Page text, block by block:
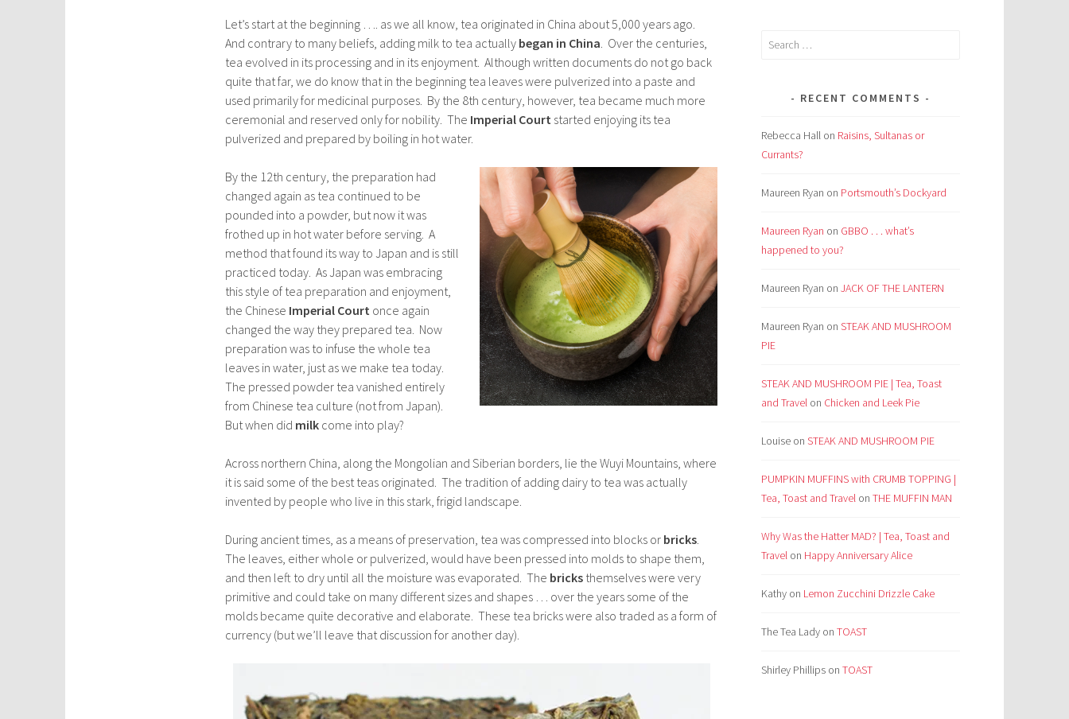
Let’s start at the beginning …. as we all know, tea originated in China about 5,000 years ago.
And contrary to many beliefs, adding milk to tea actually began in China . Over the centuries,
tea evolved in its processing and in its enjoyment. Although written documents do not go back
quite that far, we do know that in the beginning tea leaves were pulverized into a paste and
used primarily for medicinal purposes. By the 8th century, however, tea became much more
ceremonial and reserved only for nobility. The Imperial Court started enjoying its tea
pulverized and prepared by boiling in hot water.
By the 12th century, the preparation had
changed again as tea continued to be
pounded into a powder, but now it was
frothed up in hot water before serving. A
method that found its way to Japan and is still
practiced today. As Japan was embracing
this style of tea preparation and enjoyment,
the Chinese Imperial Court once again
changed the way they prepared tea. Now
preparation was to infuse the whole tea
leaves in water, just as we make tea today.
The pressed powder tea vanished entirely
from Chinese tea culture (not from Japan).
But when did milk come into play?
Across northern China, along the Mongolian and Siberian borders, lie the Wuyi Mountains, where
it is said some of the best teas originated. The tradition of adding dairy to tea was actually
invented by people who live in this stark, frigid landscape.
During ancient times, as a means of preservation, tea was compressed into blocks or bricks
The leaves, either whole or pulverized, would have been pressed into molds to shape them,
and then left to dry until all the moisture was evaporated. The bricks themselves were very
primitive and could take on many different sizes and shapes … over the years some of the
molds became quite decorative and elaborate. These tea bricks were also traded as a form of
currency (but we’ll leave that discussion for another day).
Search
RECENT COMMENTS
Rebecca Hall on Raisins, Sultanas or
Currants?
Maureen Ryan on Portsmouth’s Dockyard
Maureen Ryan on GBBO . . . what’s
happened to you?
Maureen Ryan on JACK OF THE LANTERN
Maureen Ryan on STEAK AND MUSHROOM
PIE
STEAK AND MUSHROOM PIE | Tea, Toast
and Travel on Chicken and Leek Pie
Louise on STEAK AND MUSHROOM PIE
PUMPKIN MUFFINS with CRUMB TOPPING |
Tea, Toast and Travel on THE MUFFIN MAN
Why Was the Hatter MAD? | Tea, Toast and
Travel on Happy Anniversary Alice
Kathy on Lemon Zucchini Drizzle Cake
The Tea Lady on TOAST
Shirley Phillips on TOAST